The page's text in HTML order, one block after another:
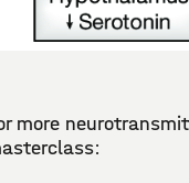
more